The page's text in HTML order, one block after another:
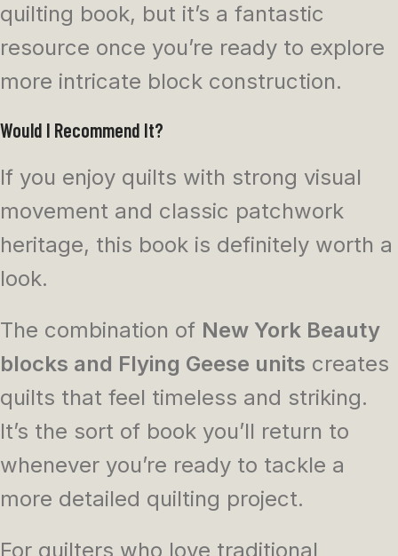
quilting book, but it’s a fantastic
resource once you’re ready to explore
more intricate block construction.
Would I Recommend It?
If you enjoy quilts with strong visual
movement and classic patchwork
heritage, this book is definitely worth a
look.
The combination of New York Beauty
blocks and Flying Geese units creates
quilts that feel timeless and striking.
It’s the sort of book you’ll return to
whenever you’re ready to tackle a
more detailed quilting project.
For quilters who love traditional